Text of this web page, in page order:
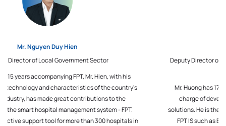
Deputy Director of Senior Consulting Center for Business Sector,
Mr. Huong has 17 years of experience in a management role, in
charge of developing, monitoring and providing smart ERP
solutions. He is the leader of key digital transformation projects at
FPT IS such as EC&O, Consumer products, Chemicals, Steel